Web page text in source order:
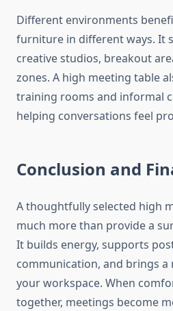
Different environments
furniture in different ways. It
creative studios, breakout
zones. A high meeting table
training rooms and informal
helping conversations feel
Conclusion and
A thoughtfully selected high
much more than provide a
It builds energy, supports
communication, and brings
your workspace. When
together, meetings become